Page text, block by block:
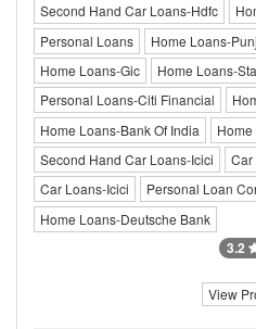
Second Hand Car Loans-Hdfc
Personal Loans
Home Loans-
Home Loans-Gic
Home Loans-
Personal Loans-Citi Financial
Home Loans-Bank Of India
Second Hand Car Loans-Icici
Car
Car Loans-Icici
Personal Loan
Home Loans-Deutsche Bank
3.2
View